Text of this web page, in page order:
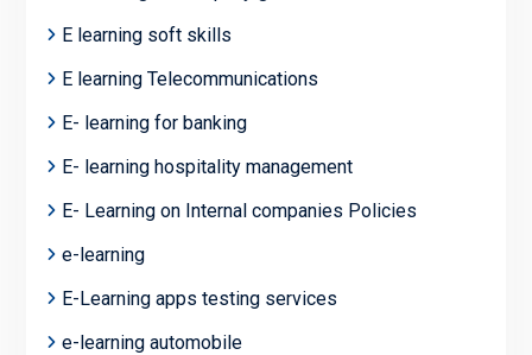
E learning soft skills
E learning Telecommunications
E- learning for banking
E- learning hospitality management
E- Learning on Internal companies Policies
e-learning
E-Learning apps testing services
e-learning automobile